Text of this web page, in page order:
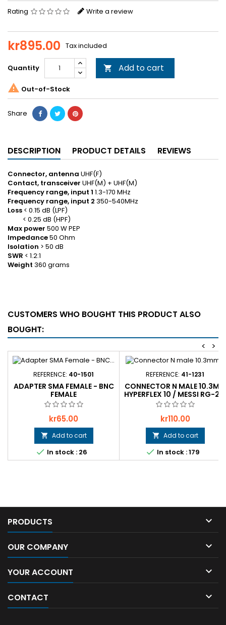
Rating Write a review
kr895.00 Tax included
Quantity  Add to cart
 Out-of-Stock
Share
DESCRIPTION PRODUCT DETAILS REVIEWS
Connector, antenna UHF(F)
Contact, transceiver UHF(M) + UHF(M)
Frequency range, input 1 1.3-170 MHz
Frequency range, input 2 350-540MHz
Loss < 0.15 dB (LPF)
< 0.25 dB (HPF)
Max power 500 W PEP
Impedance50 Ohm
Isolation > 50 dB
SWR < 1.2:1
Weight 360 grams
CUSTOMERS WHO BOUGHT THIS PRODUCT ALSO
BOUGHT:
>
<
REFERENCE: 40-1501
ADAPTER SMA FEMALE - BNC
FEMALE
Price
kr65.00
 Add to cart
 In stock : 26
REFERENCE: 41-1231
CONNECTOR N MALE 10.3MM
HYPERFLEX 10 / MESSI RG-213
Price
kr110.00
 Add to cart
 In stock : 179
PRODUCTS 
OUR COMPANY 
YOUR ACCOUNT 
CONTACT 